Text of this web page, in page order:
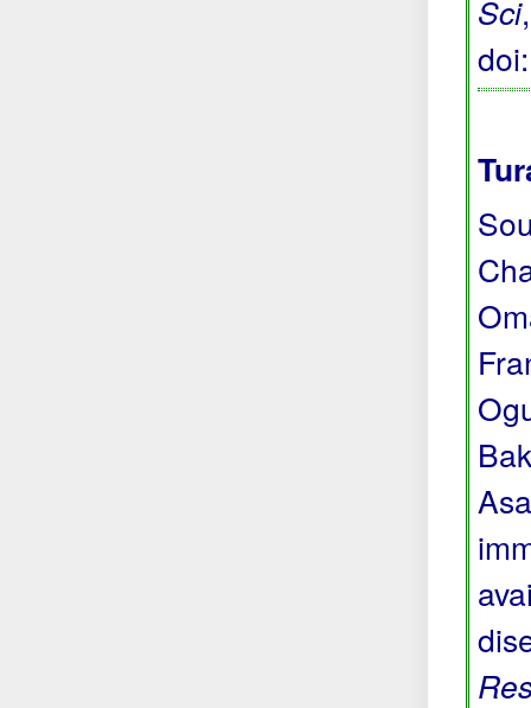
Sci